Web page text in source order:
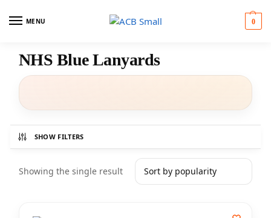
MENU 0
NHS Blue Lanyards
SHOW FILTERS
Showing the single result